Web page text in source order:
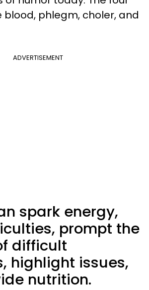
blood, phlegm, choler, and
ADVERTISEMENT
spark energy,
prompt the
difficult
highlight issues,
nutrition.